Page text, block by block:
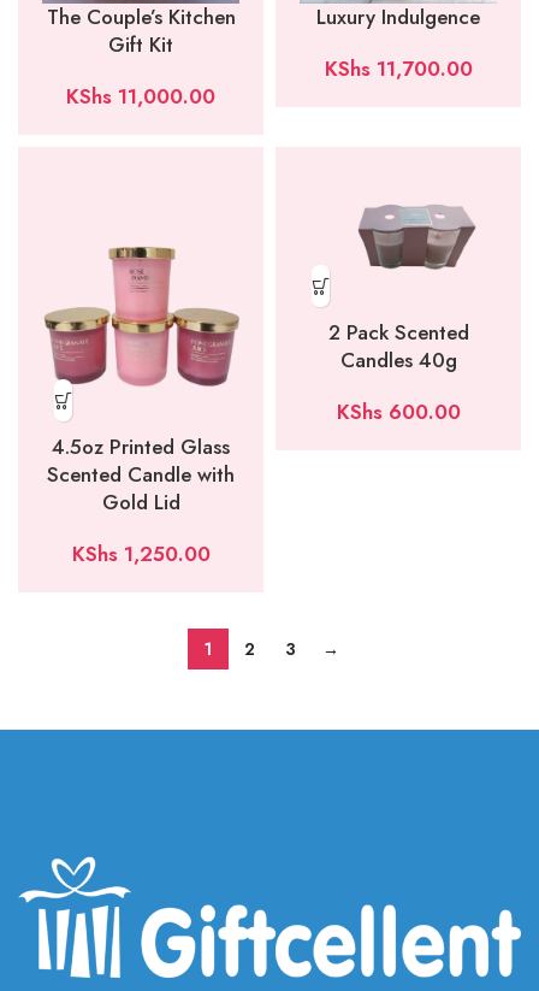
The Couple’s Kitchen
Gift Kit
KShs 11,000.00
Luxury Indulgence
KShs11,700.00
4.5oz Printed Glass
Scented Candle with
Gold Lid
KShs1,250.00
2 Pack Scented
Candles 40g
KShs600.00
1 2 3 →